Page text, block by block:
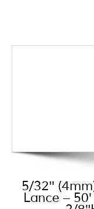
5/32″
Lance –